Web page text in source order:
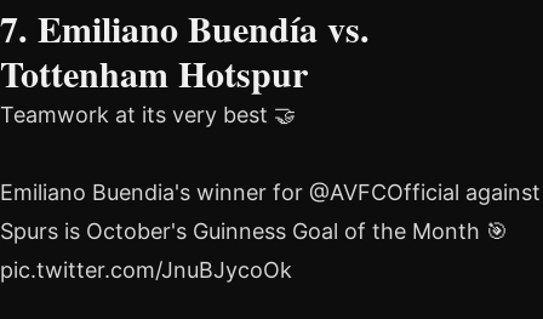
7. Emiliano Buendía vs.
Tottenham Hotspur
Teamwork at its very best 🤝
Emiliano Buendia's winner for @AVFCOfficial against
Spurs is October's Guinness Goal of the Month 🎯
pic.twitter.com/JnuBJycoOk